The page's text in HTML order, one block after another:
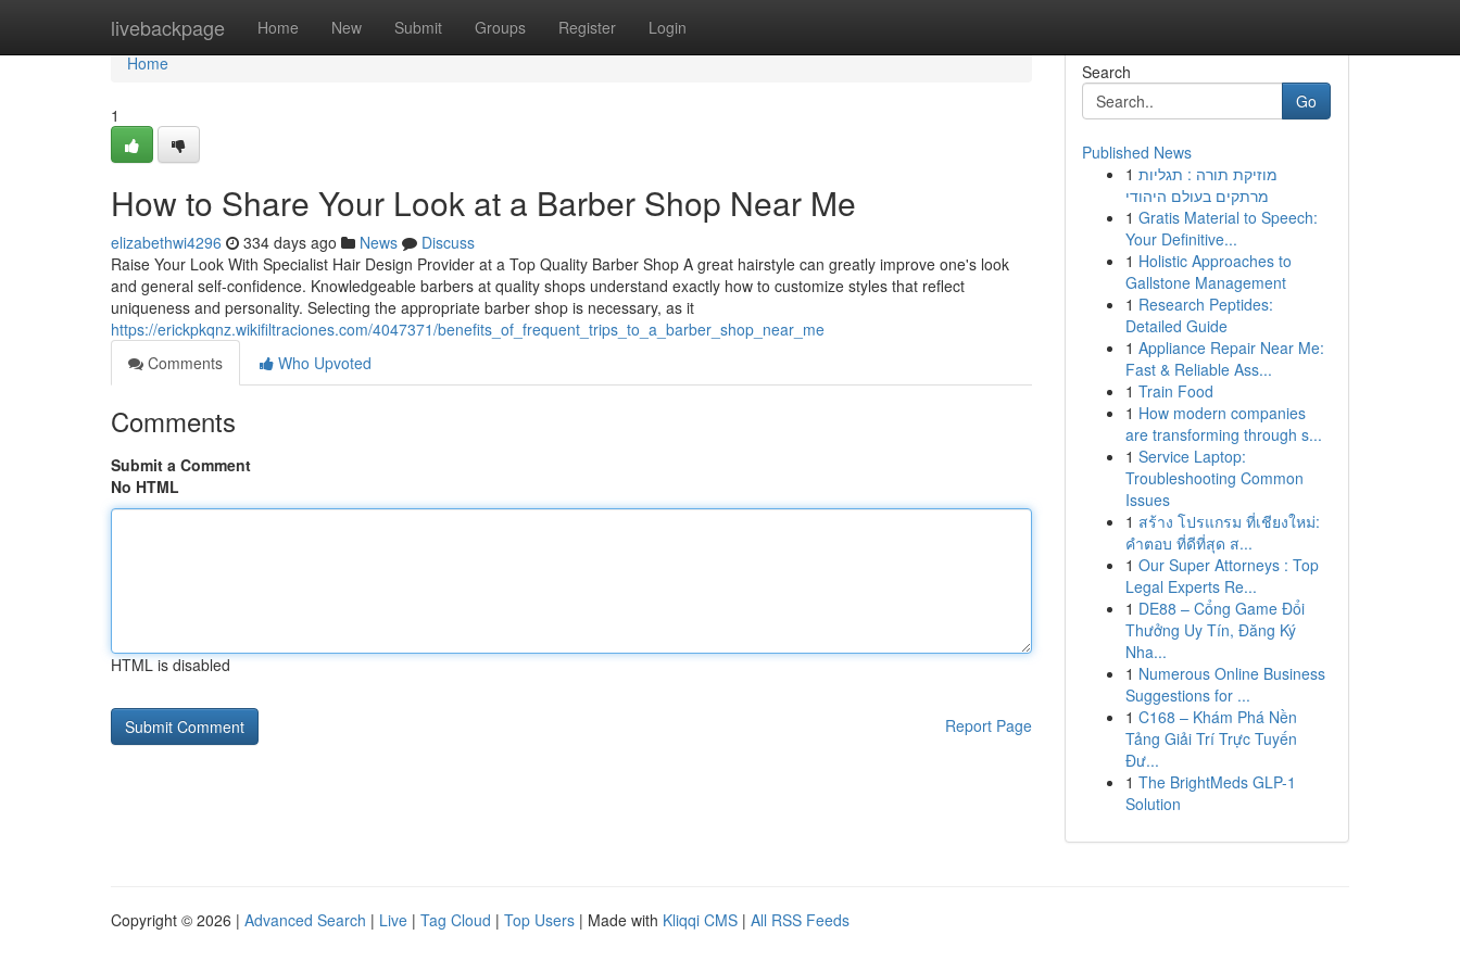
livebackpage Home New Submit Groups Register Login
Home
Home
1
How to Share Your Look at a Barber Shop Near Me
elizabethwi4296 334 days ago News
Discuss
Raise Your Look With Specialist Hair Design Provider at a Top Quality Barber Shop A great hairstyle can greatly improve one's look
and general self-confidence. Knowledgeable barbers at quality shops understand exactly how to customize styles that reflect
uniqueness and personality. Selecting the appropriate barber shop is necessary, as it
https://erickpkqnz.wikifiltraciones.com/4047371/benefits_of_frequent_trips_to_a_barber_shop_near_me
Comments
Who Upvoted
Comments
Submit a Comment
No HTML
HTML is disabled
Report Page
Search
Go
Published News
1 מוזיקת תורה : תגליות
מרתקים בעולם היהודי
1 Gratis Material to Speech:
Your Definitive...
1 Holistic Approaches to
Gallstone Management
1 Research Peptides:
Detailed Guide
1 Appliance Repair Near Me:
Fast & Reliable Ass...
1 Train Food
1 How modern companies
are transforming through s...
1 Service Laptop:
Troubleshooting Common
Issues
1 สร้าง โปรแกรม ที่เชียงใหม่:
คำตอบ ที่ดีที่สุด ส...
1 Our Super Attorneys : Top
Legal Experts Re...
1 DE88 – Cổng Game Đổi
Thưởng Uy Tín, Đăng Ký
Nha...
1 Numerous Online Business
Suggestions for ...
1 C168 – Khám Phá Nền
Tảng Giải Trí Trực Tuyến
Đư...
1 The BrightMeds GLP-1
Solution
Copyright © 2026 | Advanced Search | Live | Tag Cloud | Top Users | Made with Kliqqi CMS | All RSS Feeds